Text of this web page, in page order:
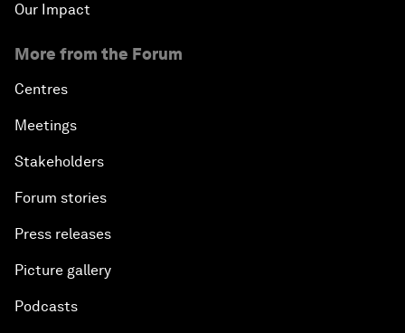
Our Impact
More from the Forum
Centres
Meetings
Stakeholders
Forum stories
Press releases
Picture gallery
Podcasts